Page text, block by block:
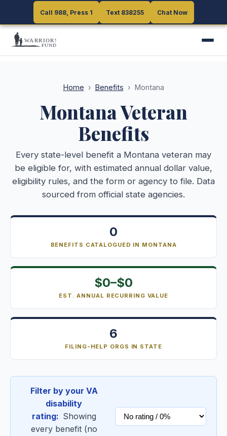
Call 988, Press 1 Text 838255 Chat Now
Call 988, Press 1 Text 838255 Chat Now
Home › Benefits › Montana
MontanaVeteran
Benefits
Every state-level benefit a Montana veteran may
be eligible for, with estimated annual dollar value,
eligibility rules, and the form or agency to file. Data
sourced from official state agencies.
0
BENEFITS CATALOGUED IN MONTANA
$0–$0
EST. ANNUAL RECURRING VALUE
6
FILING-HELP ORGS IN STATE
Filter by your VA
disability
rating: Showing
every benefit (no